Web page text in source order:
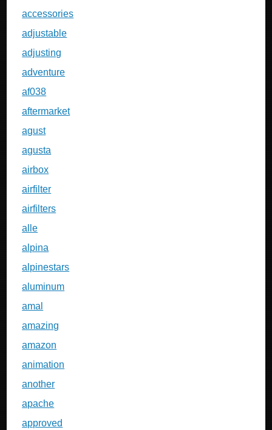
accessories
adjustable
adjusting
adventure
af038
aftermarket
agust
agusta
airbox
airfilter
airfilters
alle
alpina
alpinestars
aluminum
amal
amazing
amazon
animation
another
apache
approved